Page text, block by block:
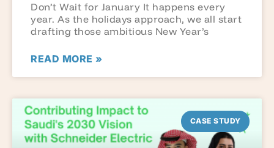
Don’t Wait for January It happens every
year. As the holidays approach, we all start
drafting those ambitious New Year’s
READ MORE »
CASE STUDY